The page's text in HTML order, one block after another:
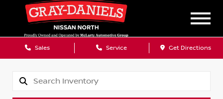
Sales Service Get Directions